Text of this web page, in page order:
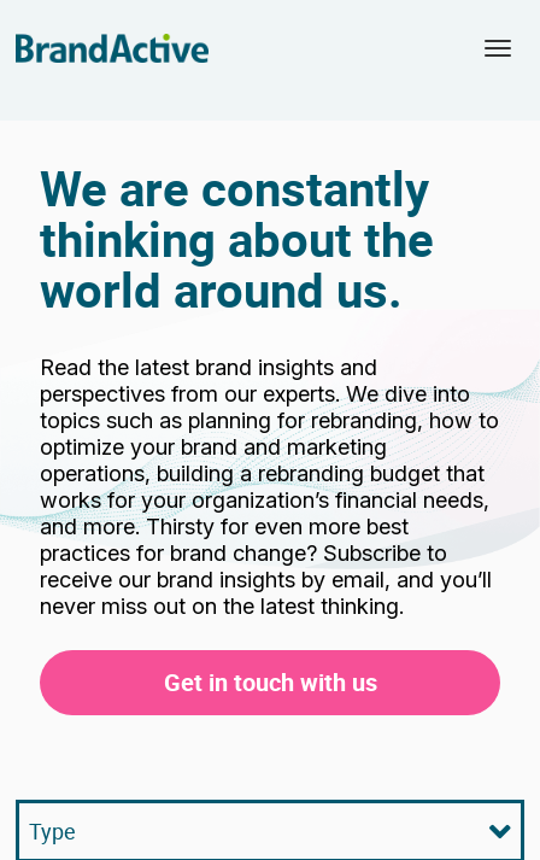
We are constantly
thinking about the
world around us.
Read the latest brand insights and
perspectives from our experts. We dive into
topics such as planning for rebranding, how to
optimize your brand and marketing
operations, building a rebranding budget that
works for your organization’s financial needs,
and more. Thirsty for even more best
practices for brand change? Subscribe to
receive our brand insights by email, and you’ll
never miss out on the latest thinking.
Get in touch with us